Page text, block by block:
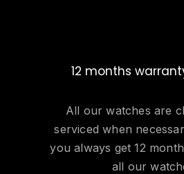
12 months
All our watches are
serviced when
you always get 12
all our